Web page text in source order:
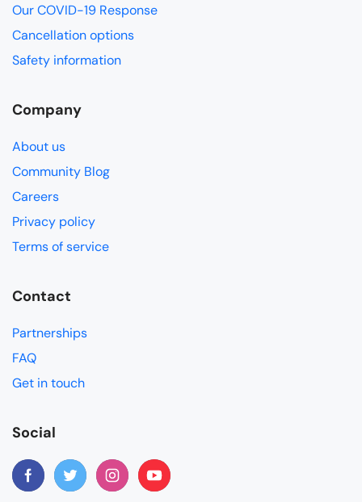
Our COVID-19 Response
Cancellation options
Safety information
Company
About us
Community Blog
Careers
Privacy policy
Terms of service
Contact
Partnerships
FAQ
Get in touch
Social